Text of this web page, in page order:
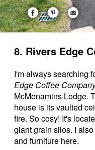
8. Rivers Edge
I'm always searching
Edge Coffee
McMenamins Lodge.
house is its vaulted
fire. So cosy! It's
giant grain silos. I
and furniture here.